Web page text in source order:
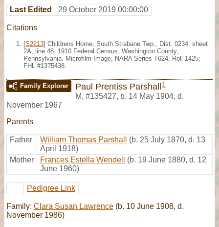
Last Edited 29 October 2019 00:00:00
Citations
[S2213] Childrens Home, South Strabane Twp., Dist. 0234, sheet
2A, line 48, 1910 Federal Census, Washington County,
Pennsylvania. Microfilm Image, NARA Series T624, Roll 1425;
FHL #1375438.
Family Explorer Paul Prentiss Parshall 1
M, #135427, b. 14 May 1904, d.
November 1967
Parents
Father William Thomas Parshall
(b. 25 July 1870, d. 13
April 1918)
Mother
Frances Estella Wendell
(b. 19 June 1880, d. 12
June 1960)
Pedigree Link
Family: Clara Susan Lawrence (b. 10 June 1908, d.
November 1986)